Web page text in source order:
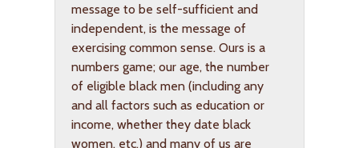
message to be self-sufficient and
independent, is the message of
exercising common sense. Ours is a
numbers game; our age, the number
of eligible black men (including any
and all factors such as education or
income, whether they date black
women, etc.) and many of us are